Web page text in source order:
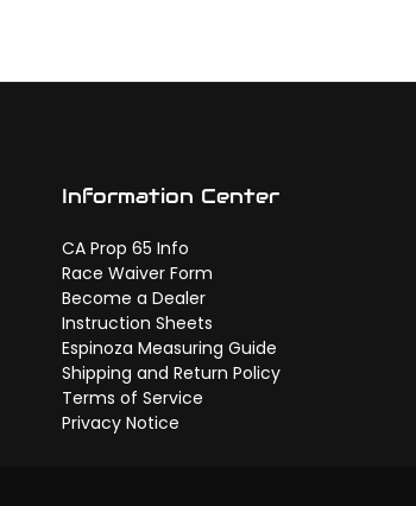
Information Center
CA Prop 65 Info
Race Waiver Form
Become a Dealer
Instruction Sheets
Espinoza Measuring Guide
Shipping and Return Policy
Terms of Service
Privacy Notice